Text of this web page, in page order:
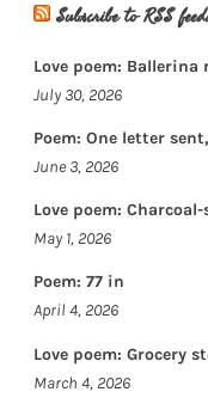
Subscribe to RSS
Love poem: Ballerina
July 30, 2026
Poem: One letter
June 3, 2026
Love poem:
May 1, 2026
Poem: 77 in
April 4, 2026
Love poem: Grocery
March 4, 2026